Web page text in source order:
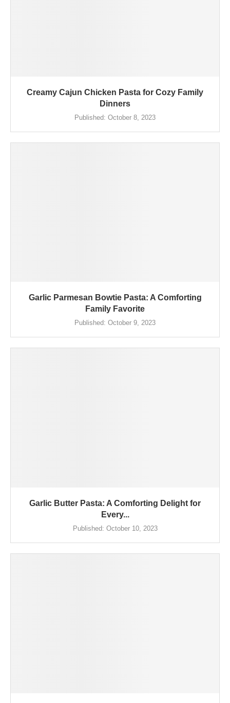
Creamy Cajun Chicken Pasta for Cozy Family
Dinners
Published: October 8, 2023
Garlic Parmesan Bowtie Pasta: A Comforting
Family Favorite
Published: October 9, 2023
Garlic Butter Pasta: A Comforting Delight for
Every...
Published: October 10, 2023